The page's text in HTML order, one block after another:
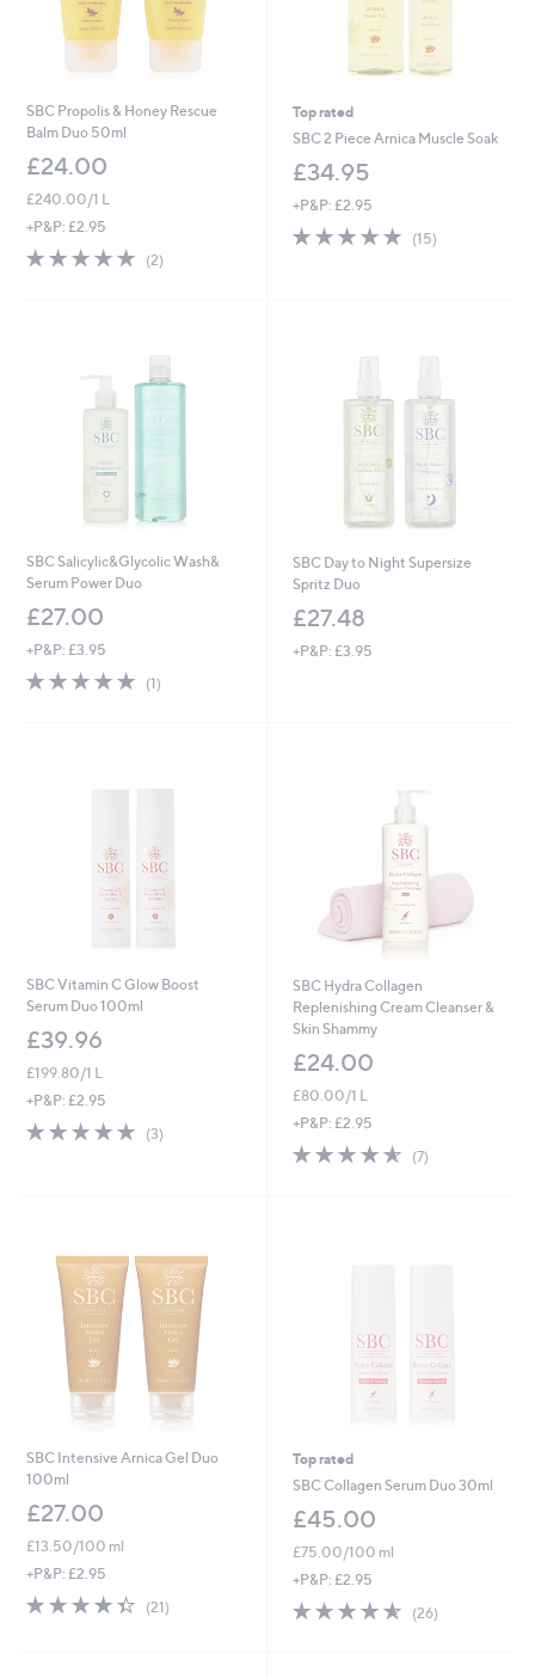
SBC Propolis & Honey Rescue
Balm Duo 50ml
£24.00
£240.00/1 L
+P&P: £2.95
5.0
(2)2
Top rated
SBC 2 Piece Arnica Muscle Soak
£34.95
+P&P: £2.95
4.9
(15)
SBC Salicylic&Glycolic Wash&
Serum Power Duo
£27.00
+P&P: £3.95
5.0
(1)1
SBC Day to Night Supersize
Spritz Duo
£27.48
+P&P: £3.95
SBC Vitamin C Glow Boost
Serum Duo 100ml
£39.96
£199.80/1 L
+P&P: £2.95
5.0
(3)3
SBC Hydra Collagen
Replenishing Cream Cleanser &
Skin Shammy
£24.00
£80.00/1 L
+P&P: £2.95
4.6
(7)7
SBC Intensive Arnica Gel Duo
100ml
£27.00
£13.50/100 ml
+P&P: £2.95
4.3
(21)21
Top rated
SBC Collagen Serum Duo 30ml
£45.00
£75.00/100 ml
+P&P: £2.95
4.5
(26)26